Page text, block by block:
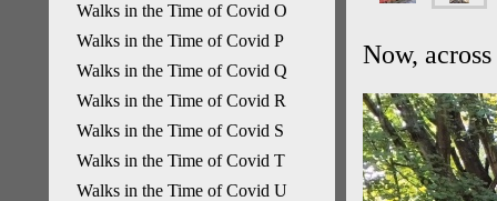
Walks in the Time of Covid O
Walks in the Time of Covid P
Walks in the Time of Covid Q
Walks in the Time of Covid R
Walks in the Time of Covid S
Walks in the Time of Covid T
Walks in the Time of Covid U
Now,